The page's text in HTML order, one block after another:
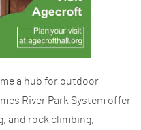
a hub for outdoor
River Park System offer
and rock climbing,